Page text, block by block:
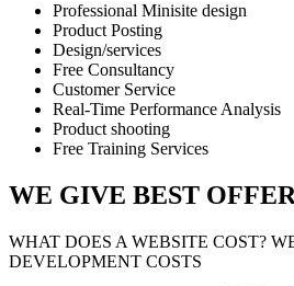
Professional Minisite design
Product Posting
Design/services
Free Consultancy
Customer Service
Real-Time Performance Analysis
Product shooting
Free Training Services
WE GIVE BEST
WHAT DOES A WEBSITE COST?
DEVELOPMENT COSTS